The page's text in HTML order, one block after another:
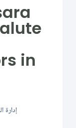
in
إدارة